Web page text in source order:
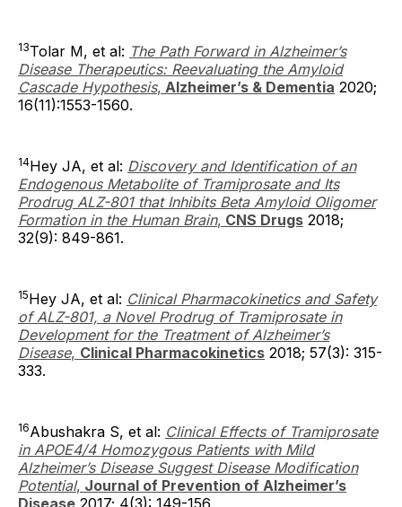
13Tolar M, et al: The Path Forward in Alzheimer’s
Disease Therapeutics: Reevaluating the Amyloid
Cascade Hypothesis, Alzheimer’s & Dementia 2020;
16(11):1553-1560.
14Hey JA, et al: Discovery and Identification of an
Endogenous Metabolite of Tramiprosate and Its
Prodrug ALZ-801 that Inhibits Beta Amyloid Oligomer
Formation in the Human Brain, CNS Drugs 2018;
32(9): 849-861.
15Hey JA, et al: Clinical Pharmacokinetics and Safety
of ALZ-801, a Novel Prodrug of Tramiprosate in
Development for the Treatment of Alzheimer’s
Disease, Clinical Pharmacokinetics 2018; 57(3): 315-
333.
16Abushakra S, et al: Clinical Effects of Tramiprosate
in APOE4/4 Homozygous Patients with Mild
Alzheimer’s Disease Suggest Disease Modification
Potential, Journal of Prevention of Alzheimer’s
Disease 2017; 4(3): 149-156.